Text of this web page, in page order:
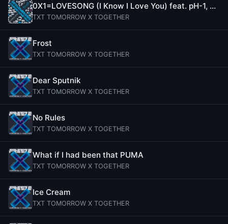
0X1=LOVESONG (I Know I Love You) feat. pH-1, Woodie Gochild, Seori (Remix)
TXT TOMORROW X TOGETHER
Frost
TXT TOMORROW X TOGETHER
Dear Sputnik
TXT TOMORROW X TOGETHER
No Rules
TXT TOMORROW X TOGETHER
What if I had been that PUMA
TXT TOMORROW X TOGETHER
Ice Cream
TXT TOMORROW X TOGETHER